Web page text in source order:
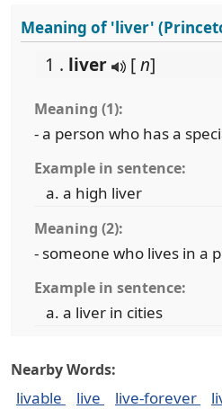
Meaning of 'liver'
1 . liver [n]
Meaning (1):
- a person who has a
Example in sentence:
a high liver
Meaning (2):
- someone who lives in a
Example in sentence:
a liver in cities
Nearby Words:
livable live live-forever